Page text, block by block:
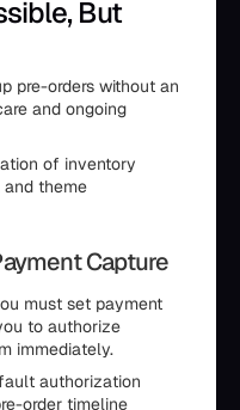
But
pre-orders without an
and ongoing
of inventory
theme
Capture
must set payment
to authorize
immediately.
authorization
order timeline